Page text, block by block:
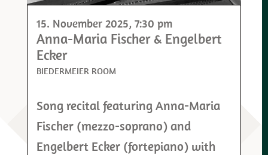
15. November 2025, 7:30 pm
Anna-Maria Fischer & Engelbert
Ecker
BIEDERMEIER ROOM
Song recital featuring Anna-Maria
Fischer (mezzo-soprano) and
Engelbert Ecker (fortepiano) with